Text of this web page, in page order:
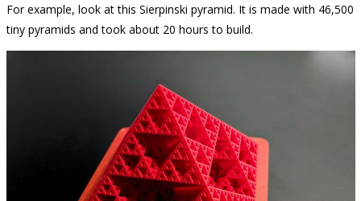
For example, look at this Sierpinski pyramid. It is made with 46,500
tiny pyramids and took about 20 hours to build.